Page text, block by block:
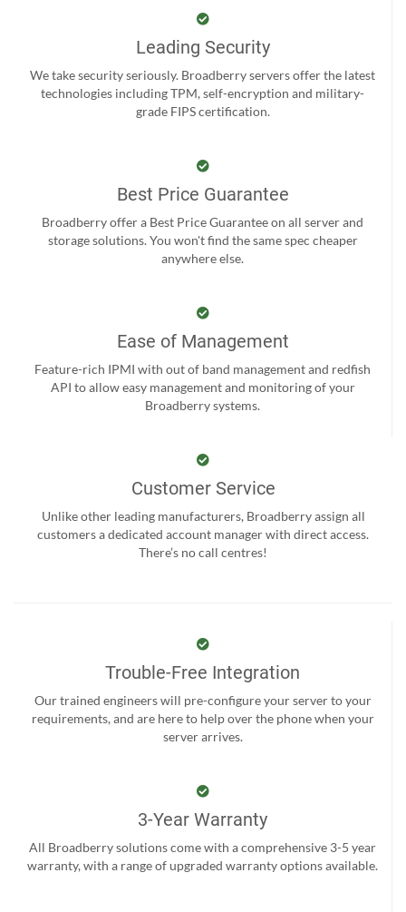
Leading Security
We take security seriously. Broadberry servers offer the latest
technologies including TPM, self-encryption and military-
grade FIPS certification.
Best Price Guarantee
Broadberry offer a Best Price Guarantee on all server and
storage solutions. You won't find the same spec cheaper
anywhere else.
Ease of Management
Feature-rich IPMI with out of band management and redfish
API to allow easy management and monitoring of your
Broadberry systems.
Customer Service
Unlike other leading manufacturers, Broadberry assign all
customers a dedicated account manager with direct access.
There’s no call centres!
Trouble-Free Integration
Our trained engineers will pre-configure your server to your
requirements, and are here to help over the phone when your
server arrives.
3-Year Warranty
All Broadberry solutions come with a comprehensive 3-5 year
warranty, with a range of upgraded warranty options available.